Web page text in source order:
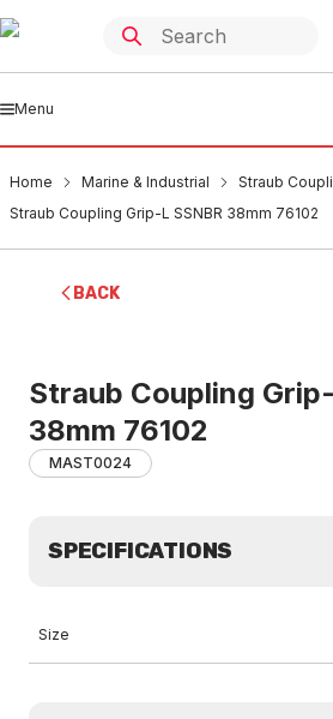
Menu
Home Marine & Industrial
Straub
Straub Coupling Grip-L SSNBR 38mm 76102
BACK
Straub Coupling
38mm 76102
MAST0024
SPECIFICATIONS
Size